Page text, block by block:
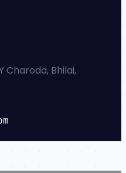
Charoda, Bhilai,